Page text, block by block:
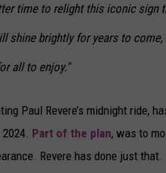
time to relight this iconic sign
shine brightly for years to come,
all to enjoy."
Paul Revere’s midnight ride,
Part of the plan, was to
Revere has done just that.